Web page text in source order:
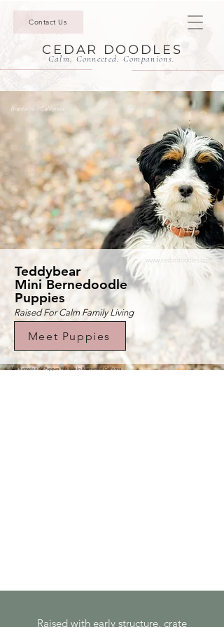
Contact Us
CEDAR DOODLES
Calm. Connected. Companions.
Brentwood California
Teddybear
Mini Bernedoodle
Puppies
Raised For Calm Family Living
Meet Puppies
Mini Bernedoodle Puppies For Sale In Brentwood California
Raised with early structure, crate